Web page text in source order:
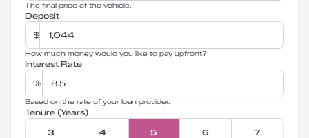
The final price of the vehicle.
Deposit
$
How much money would you like to pay upfront?
Interest Rate
%
Based on the rate of your loan provider.
Tenure (Years)
3 4 5 6 7